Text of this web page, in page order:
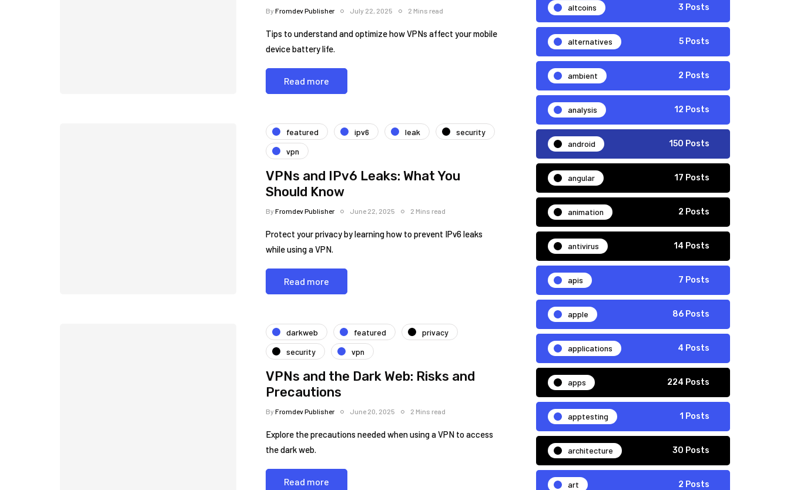
ByFromdev Publisher July 22, 2025 2 Mins read
Tips to understand and optimize how VPNs affect your mobile
device battery life.
Read more
featured ipv6 leak
security
vpn
VPNs and IPv6 Leaks: What You
Should Know
ByFromdev Publisher June 22, 2025 2 Mins read
Protect your privacy by learning how to prevent IPv6 leaks
while using a VPN.
Read more
darkweb featured
privacy
security
vpn
VPNs and the Dark Web: Risks and
Precautions
ByFromdev Publisher June 20, 2025 2 Mins read
Explore the precautions needed when using a VPN to access
the dark web.
Read more
altcoins 3 Posts
alternatives 5 Posts
ambient 2 Posts
analysis 12 Posts
android 150 Posts
angular 17 Posts
animation 2 Posts
antivirus 14 Posts
apis 7 Posts
apple 86 Posts
applications 4 Posts
apps 224 Posts
apptesting 1 Posts
architecture 30 Posts
art 2 Posts